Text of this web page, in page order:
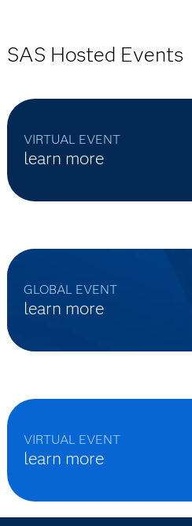
SAS Hosted Events
VIRTUAL EVENT
learn more
GLOBAL EVENT
learn more
VIRTUAL EVENT
learn more